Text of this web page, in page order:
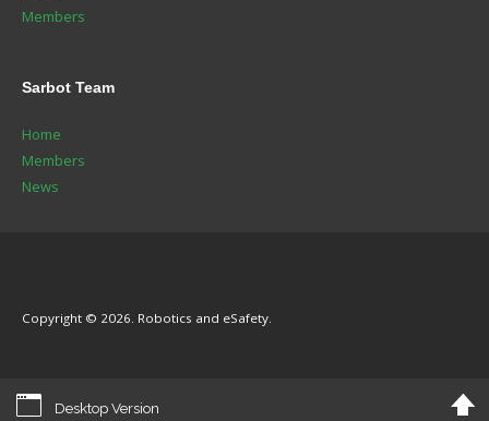
Members
Sarbot Team
Home
Members
News
Copyright © 2026. Robotics and eSafety.
Desktop Version